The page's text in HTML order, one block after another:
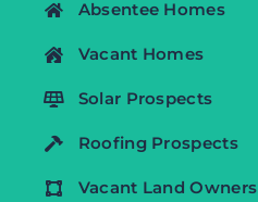
Absentee Homes
Vacant Homes
Solar Prospects
Roofing Prospects
Vacant Land Owners